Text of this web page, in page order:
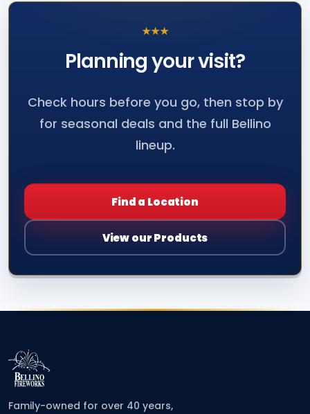
★★★
Planning yourvisit?
Check hours before you go, then stop by
for seasonal deals and the full Bellino
lineup.
Find a Location
View our Products
Family-owned for over 40 years,